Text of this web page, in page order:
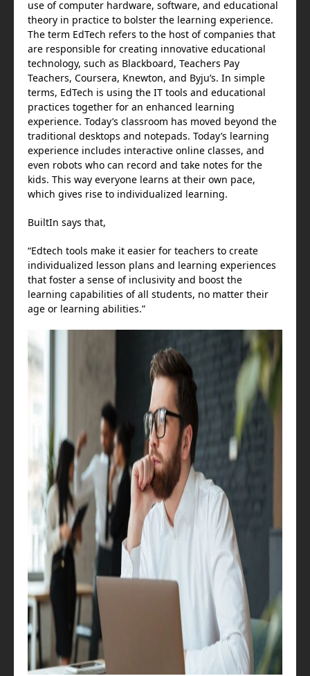
use of computer hardware, software, and educational
theory in practice to bolster the learning experience.
The term EdTech refers to the host of companies that
are responsible for creating innovative educational
technology, such as Blackboard, Teachers Pay
Teachers, Coursera, Knewton, and Byju’s. In simple
terms, EdTech is using the IT tools and educational
practices together for an enhanced learning
experience. Today’s classroom has moved beyond the
traditional desktops and notepads. Today’s learning
experience includes interactive online classes, and
even robots who can record and take notes for the
kids. This way everyone learns at their own pace,
which gives rise to individualized learning.
BuiltIn says that,
“Edtech tools make it easier for teachers to create
individualized lesson plans and learning experiences
that foster a sense of inclusivity and boost the
learning capabilities of all students, no matter their
age or learning abilities.”